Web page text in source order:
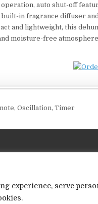
experience, serve
auto shut-off
in fragrance diffuser
and lightweight, this
moisture-free
Oscillation, Timer